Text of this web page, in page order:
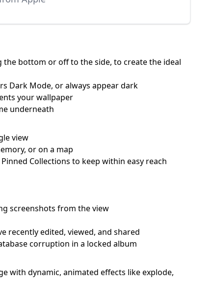
the bottom or off to the side, to create the ideal
Dark Mode, or always appear dark
your wallpaper
underneath
view
or on a map
Collections to keep within easy reach
screenshots from the view
recently edited, viewed, and shared
corruption in a locked album
with dynamic, animated effects like explode,